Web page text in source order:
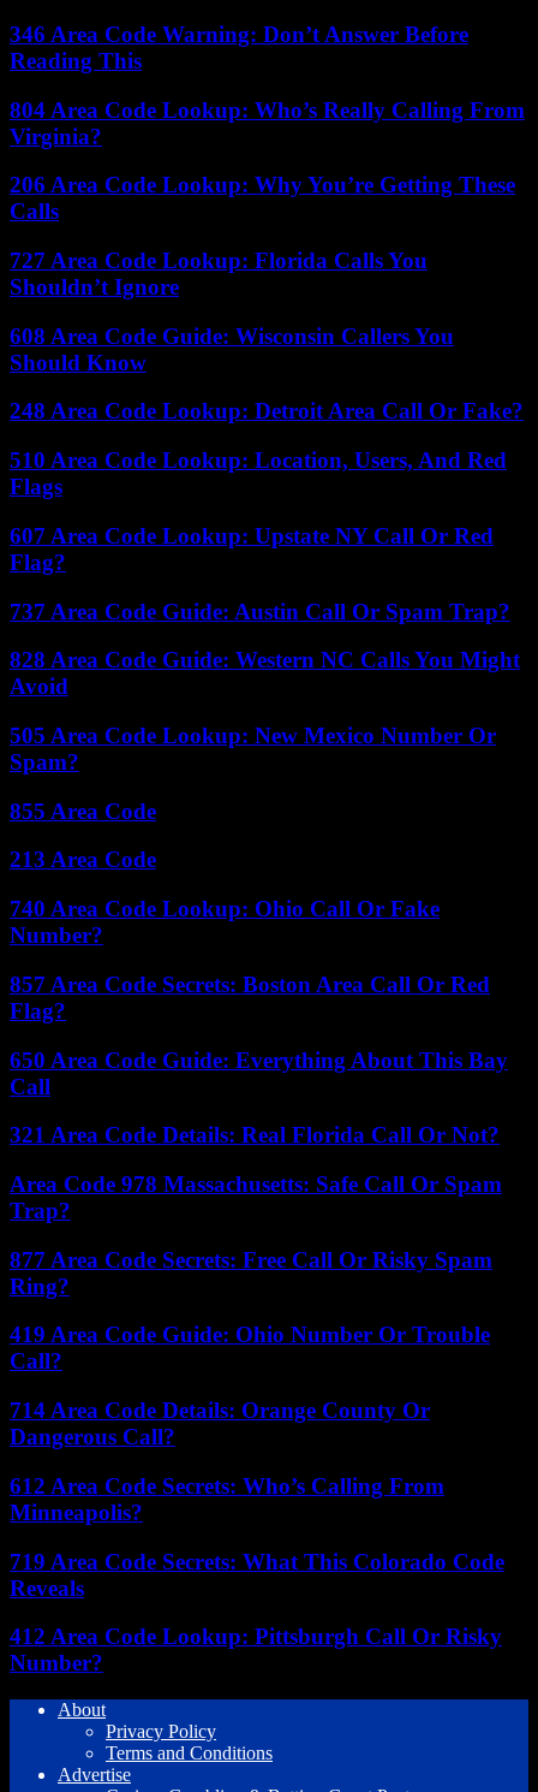
346 Area Code Warning: Don’t Answer Before
Reading This
804 Area Code Lookup: Who’s Really Calling From
Virginia?
206 Area Code Lookup: Why You’re Getting These
Calls
727 Area Code Lookup: Florida Calls You
Shouldn’t Ignore
608 Area Code Guide: Wisconsin Callers You
Should Know
248 Area Code Lookup: Detroit Area Call Or Fake?
510 Area Code Lookup: Location, Users, And Red
Flags
607 Area Code Lookup: Upstate NY Call Or Red
Flag?
737 Area Code Guide: Austin Call Or Spam Trap?
828 Area Code Guide: Western NC Calls You Might
Avoid
505 Area Code Lookup: New Mexico Number Or
Spam?
855 Area Code
213 Area Code
740 Area Code Lookup: Ohio Call Or Fake
Number?
857 Area Code Secrets: Boston Area Call Or Red
Flag?
650 Area Code Guide: Everything About This Bay
Call
321 Area Code Details: Real Florida Call Or Not?
Area Code 978 Massachusetts: Safe Call Or Spam
Trap?
877 Area Code Secrets: Free Call Or Risky Spam
Ring?
419 Area Code Guide: Ohio Number Or Trouble
Call?
714 Area Code Details: Orange County Or
Dangerous Call?
612 Area Code Secrets: Who’s Calling From
Minneapolis?
719 Area Code Secrets: What This Colorado Code
Reveals
412 Area Code Lookup: Pittsburgh Call Or Risky
Number?
About
Privacy Policy
Terms and Conditions
Advertise